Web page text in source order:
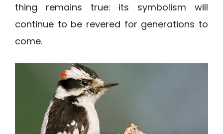
thing remains true: its symbolism will
continue to be revered for generations to
come.